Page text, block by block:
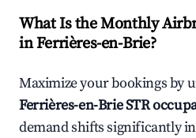
What Is the Monthly
inFerrières-en-Brie?
Maximize your bookings by
Ferrières-en-BrieSTR
demand shifts significantly